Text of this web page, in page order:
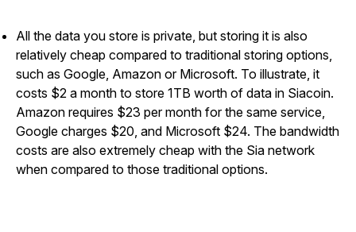
All the data you store is private, but storing it is also
relatively cheap compared to traditional storing options,
such as Google, Amazon or Microsoft. To illustrate, it
costs $2 a month to store 1TB worth of data in Siacoin.
Amazon requires $23 per month for the same service,
Google charges $20, and Microsoft $24. The bandwidth
costs are also extremely cheap with the Sia network
when compared to those traditional options.